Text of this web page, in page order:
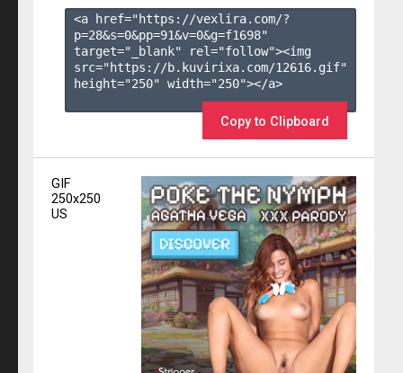
<a href="https://vexlira.com/?
p=28&s=0&pp=91&v=0&g=f1698"
target="_blank" rel="follow"><img
src="https://b.kuvirixa.com/12616.gif"
height="250" width="250"></a>
Copy to Clipboard
GIF
250x250
US